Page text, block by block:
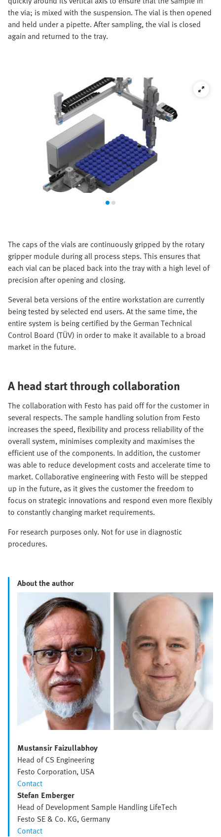
the via; is mixed with the suspension. The vial is then opened
and held under a pipette. After sampling, the vial is closed
again and returned to the tray.
The caps of the vials are continuously gripped by the rotary
gripper module during all process steps. This ensures that
each vial can be placed back into the tray with a high level of
precision after opening and closing.
Several beta versions of the entire workstation are currently
being tested by selected end users. At the same time, the
entire system is being certified by the German Technical
Control Board (TÜV) in order to make it available to a broad
market in the future.
A head start through collaboration
The collaboration with Festo has paid off for the customer in
several respects. The sample handling solution from Festo
increases the speed, flexibility and process reliability of the
overall system, minimises complexity and maximises the
efficient use of the components. In addition, the customer
was able to reduce development costs and accelerate time to
market. Collaborative engineering with Festo will be stepped
up in the future, as it gives the customer the freedom to
focus on strategic innovations and respond even more flexibly
to constantly changing market requirements.
For research purposes only. Not for use in diagnostic
procedures.
About the author
Mustansir Faizullabhoy
Head of CS Engineering
Festo Corporation, USA
Contact
Stefan Emberger
Head of Development Sample Handling LifeTech
Festo SE & Co. KG, Germany
Contact